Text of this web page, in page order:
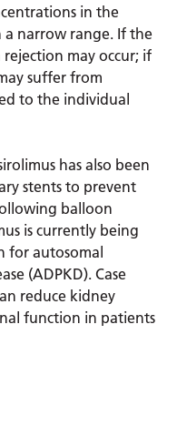
in the
narrow range. If the
may occur; if
suffer from
to the individual
has also been
stents to prevent
balloon
is currently being
for autosomal
(ADPKD). Case
reduce kidney
function in patients